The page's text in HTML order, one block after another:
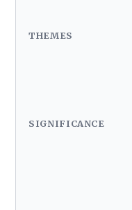
THEMES
SIGNIFICANCE